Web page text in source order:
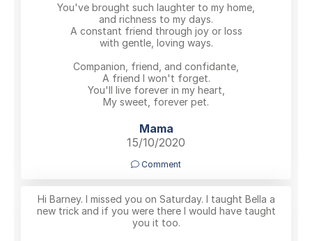
You've brought such laughter to my home,
and richness to my days.
A constant friend through joy or loss
with gentle, loving ways.
Companion, friend, and confidante,
A friend I won't forget.
You'll live forever in my heart,
My sweet, forever pet.
Mama
15/10/2020
Comment
Hi Barney. I missed you on Saturday. I taught Bella a
new trick and if you were there I would have taught
you it too.